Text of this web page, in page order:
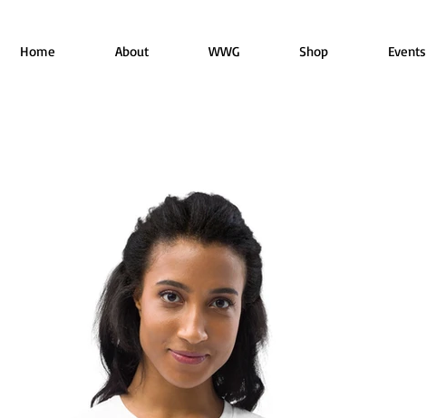
Home About WWG Shop Events